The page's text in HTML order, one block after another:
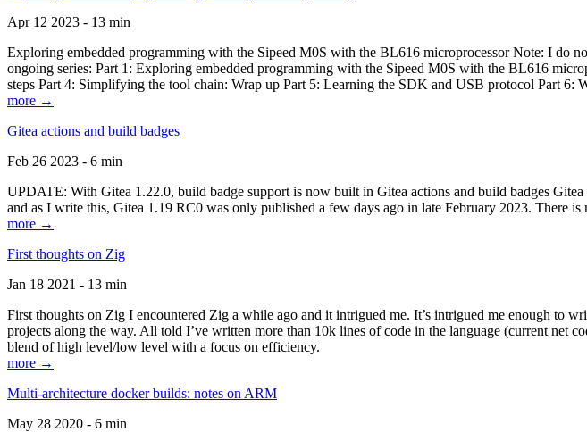
Apr 12 2023 - 13 min
Exploring embedded programming with the Sipeed M0S with the BL616 microprocessor Note: I do
ongoing series: Part 1: Exploring embedded programming with the Sipeed M0S with the BL616
steps Part 4: Simplifying the tool chain: Wrap up Part 5: Learning the SDK and USB protocol Part
more →
Gitea actions and build badges
Feb 26 2023 - 6 min
UPDATE: With Gitea 1.22.0, build badge support is now built in Gitea actions and build badges
and as I write this, Gitea 1.19 RC0 was only published a few days ago in late February 2023. There
more →
First thoughts on Zig
Jan 18 2021 - 13 min
First thoughts on Zig I encountered Zig a while ago and it intrigued me. It’s intrigued me enough to
projects along the way. All told I’ve written more than 10k lines of code in the language (current net
blend of high level/low level with a focus on efficiency.
more →
Multi-architecture docker builds: notes on ARM
May 28 2020 - 6 min